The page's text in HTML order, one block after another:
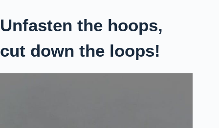
Unfasten the hoops,
cut down the loops!